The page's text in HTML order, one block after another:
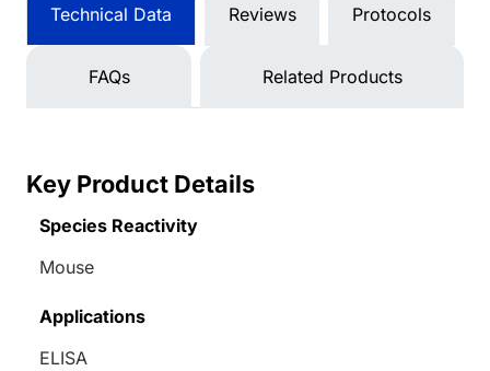
Technical Data Reviews Protocols
FAQs Related Products
Key Product Details
Species Reactivity
Mouse
Applications
ELISA